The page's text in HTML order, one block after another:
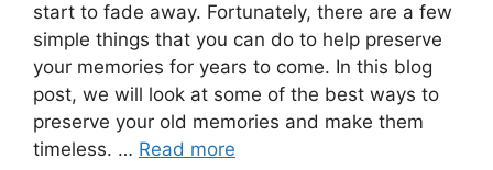
start to fade away. Fortunately, there are a few
simple things that you can do to help preserve
your memories for years to come. In this blog
post, we will look at some of the best ways to
preserve your old memories and make them
timeless. … Read more